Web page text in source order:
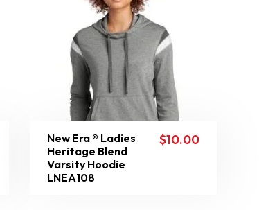
New Era ® Ladies
Heritage Blend
Varsity Hoodie
LNEA108
$10.00